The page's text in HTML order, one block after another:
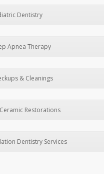
Dentistry
Apnea Therapy
& Cleanings
Restorations
Dentistry Services